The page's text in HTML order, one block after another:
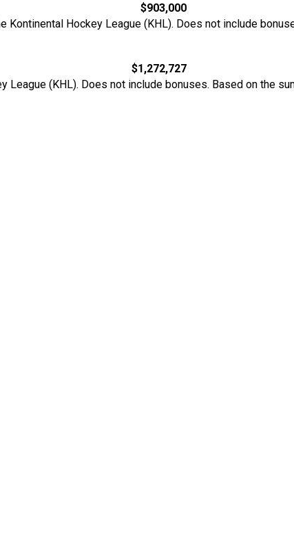
$903,000
Hockey League (KHL). Does not include
$1,272,727
(KHL). Does not include bonuses. Based on the